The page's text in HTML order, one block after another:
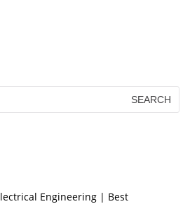
Engineering | Best